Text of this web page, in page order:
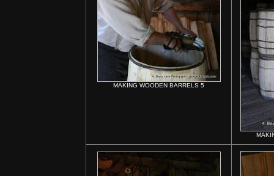
MAKING WOODEN BARRELS 5